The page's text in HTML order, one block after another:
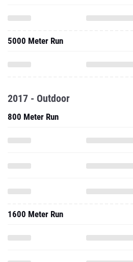
5000 Meter Run
2017 - Outdoor
800 Meter Run
1600 Meter Run